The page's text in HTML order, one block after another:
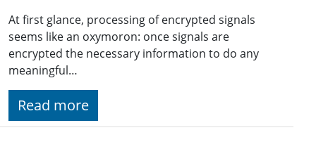
At first glance, processing of encrypted signals
seems like an oxymoron: once signals are
encrypted the necessary information to do any
meaningful…
Read more